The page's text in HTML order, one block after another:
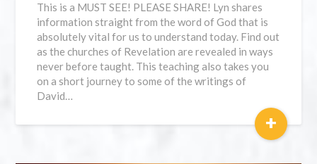
This is a MUST SEE! PLEASE SHARE! Lyn shares
information straight from the word of God that is
absolutely vital for us to understand today. Find out
as the churches of Revelation are revealed in ways
never before taught. This teaching also takes you
on a short journey to some of the writings of
David…
+